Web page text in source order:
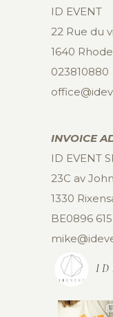
ID EVENT
22 Rue du
1640
023810880
INVOICE
ID EVENT
23C av
1330
BE0896